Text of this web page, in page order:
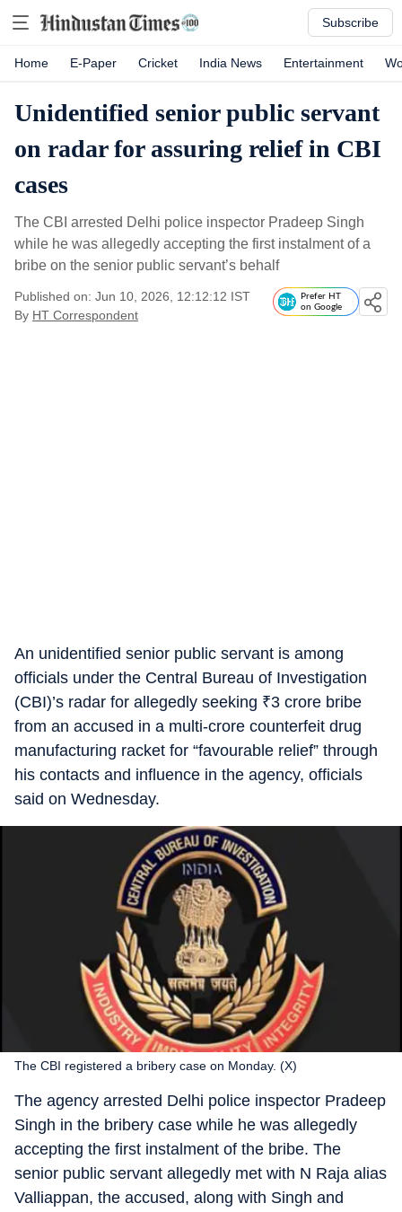
Subscribe
Home E-Paper Cricket India News Entertainment
Unidentified senior public servant
on radar for assuring relief in CBI
cases
The CBI arrested Delhi police inspector Pradeep Singh
while he was allegedly accepting the first instalment of a
bribe on the senior public servant’s behalf
Published on: Jun 10, 2026, 12:12:12 IST
By HT Correspondent
Prefer HT
on Google
An unidentified senior public servant is among
officials under the Central Bureau of Investigation
(CBI)’s radar for allegedly seeking ₹3 crore bribe
from an accused in a multi-crore counterfeit drug
manufacturing racket for “favourable relief” through
his contacts and influence in the agency, officials
said on Wednesday.
The CBI registered a bribery case on Monday. (X)
The agency arrested Delhi police inspector Pradeep
Singh in the bribery case while he was allegedly
accepting the first instalment of the bribe. The
senior public servant allegedly met with N Raja alias
Valliappan, the accused, along with Singh and